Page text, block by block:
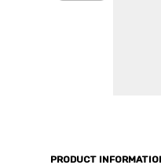
PRODUCT